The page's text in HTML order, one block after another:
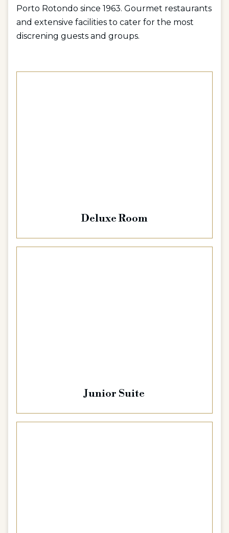
Porto Rotondo since 1963. Gourmet restaurants
and extensive facilities to cater for the most
discrening guests and groups.
Deluxe Room
Junior Suite